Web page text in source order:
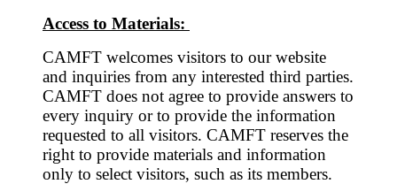
Access to Materials:
CAMFT welcomes visitors to our website
and inquiries from any interested third parties.
CAMFT does not agree to provide answers to
every inquiry or to provide the information
requested to all visitors. CAMFT reserves the
right to provide materials and information
only to select visitors, such as its members.